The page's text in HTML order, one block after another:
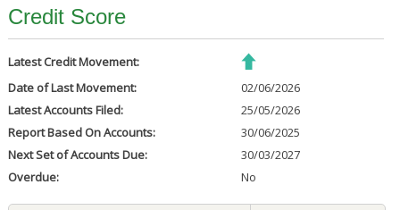
Credit Score
Latest Credit Movement:
Date of Last Movement:
02/06/2026
Latest Accounts Filed:
25/05/2026
Report Based On Accounts:
30/06/2025
Next Set of Accounts Due:
30/03/2027
Overdue:
No